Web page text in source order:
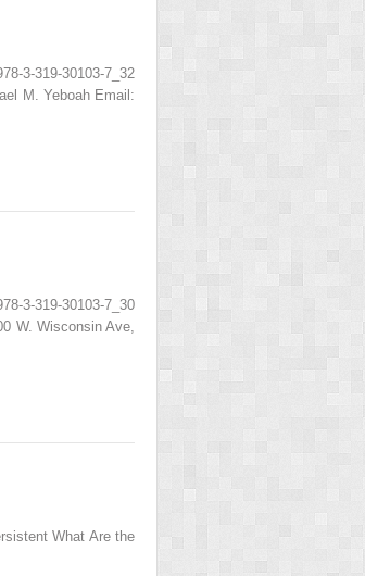
3-319-30103-7_32
M. Yeboah Email:
3-319-30103-7_30
W. Wisconsin Ave,
What Are the